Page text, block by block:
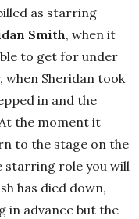
as starring
Smith, when it
to get for under
when Sheridan took
in and the
the moment it
to the stage on the
starring role you will
has died down,
in advance but the